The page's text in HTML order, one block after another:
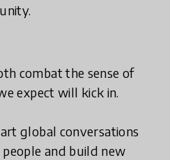
combat the sense of
expect will kick in.
global conversations
and build new